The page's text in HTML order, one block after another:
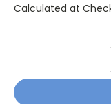
Calculated at